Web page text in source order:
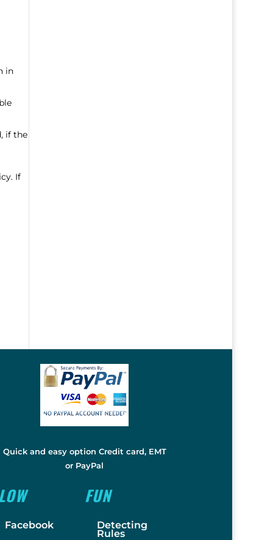
in
if the
If
Quick and easy option Credit card, EMT
or PayPal
Facebook
FUN
Detecting
Rules